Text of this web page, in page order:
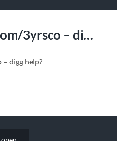
3yrsco – di…
digg help?